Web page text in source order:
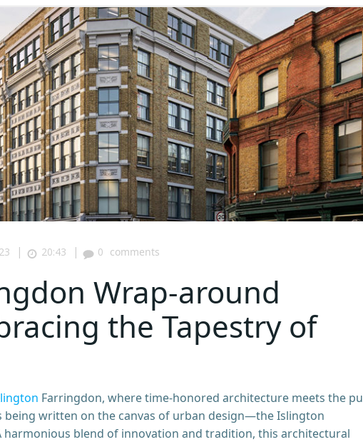
| 20:43 | 0 comments
Wrap-around
the Tapestry of
Farringdon, where time-honored architecture meets the
being written on the canvas of urban design—the Islington
harmonious blend of innovation and tradition, this architectural